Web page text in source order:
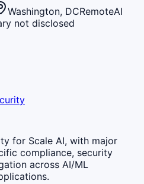
Washington, DCRemoteAI
not disclosed
for Scale AI, with major
compliance, security
across AI/ML